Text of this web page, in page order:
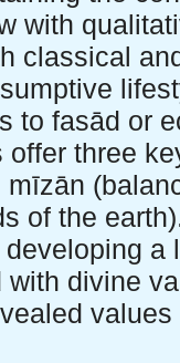
with
classical
to fasād or
three
of the
divine